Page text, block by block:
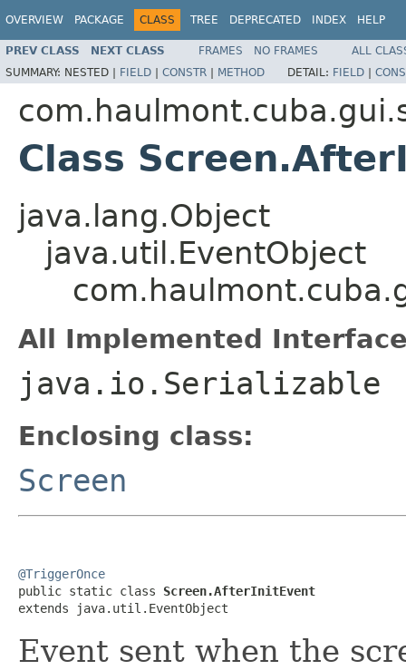
OVERVIEW PACKAGE CLASS TREE DEPRECATED INDEX HELP
PREV CLASS NEXT CLASS FRAMES NO FRAMES
ALL
SUMMARY: NESTED | FIELD | CONSTR | METHOD DETAIL: FIELD |
Class
java.lang.Object
java.util.EventObject
All Implemented
java.io.Serializable
Enclosing class:
Screen
@TriggerOnce
public static class Screen.AfterInitEvent
extends java.util.EventObject
Event sent when the